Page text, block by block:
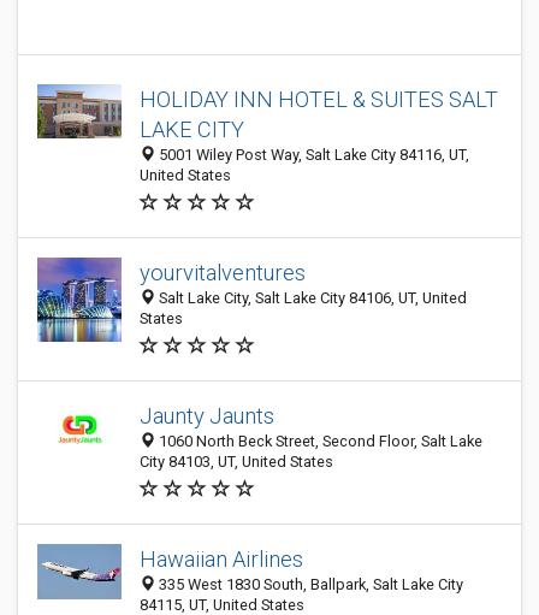
HOLIDAY INN HOTEL & SUITES SALT
LAKE CITY
5001 Wiley Post Way, Salt Lake City 84116, UT,
United States
yourvitalventures
Salt Lake City, Salt Lake City 84106, UT, United
States
Jaunty Jaunts
1060 North Beck Street, Second Floor, Salt Lake
City 84103, UT, United States
Hawaiian Airlines
335 West 1830 South, Ballpark, Salt Lake City
84115, UT, United States